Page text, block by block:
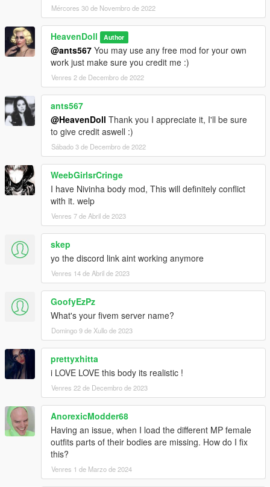
Mércores 30 de Novembro de 2022
HeavenDoll Author
@ants567 You may use any free mod for your own
work just make sure you credit me :)
Venres 2 de Decembro de 2022
ants567
@HeavenDoll Thank you I appreciate it, I'll be sure
to give credit aswell :)
Sábado 3 de Decembro de 2022
WeebGirlsrCringe
I have Nivinha body mod, This will definitely conflict
with it. welp
Venres 7 de Abril de 2023
skep
yo the discord link aint working anymore
Venres 14 de Abril de 2023
GoofyEzPz
What's your fivem server name?
Domingo 9 de Xullo de 2023
prettyxhitta
i LOVE LOVE this body its realistic !
Venres 22 de Decembro de 2023
AnorexicModder68
Having an issue, when I load the different MP female
outfits parts of their bodies are missing. How do I fix
this?
Venres 1 de Marzo de 2024